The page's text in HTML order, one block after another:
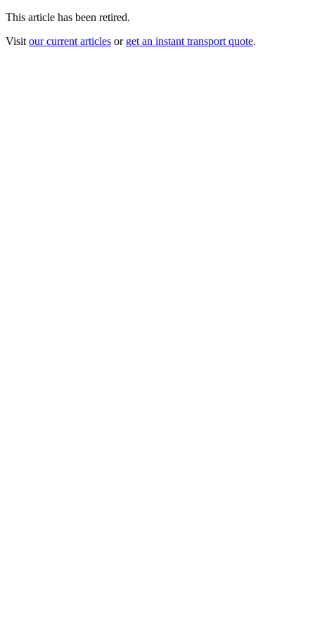
This article has been retired.
Visit our current articles or get an instant transport quote.